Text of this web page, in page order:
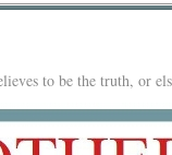
to be the truth, or